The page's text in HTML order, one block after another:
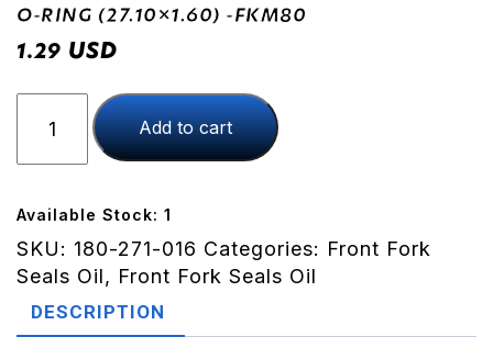
O-RING (27.10×1.60) -FKM80
1.29 USD
RING
(27.10x1.60)
FKM80
quantity
Add to cart
Available Stock: 1
SKU: 180-271-016 Categories: Front Fork
Seals Oil, Front Fork Seals Oil
DESCRIPTION